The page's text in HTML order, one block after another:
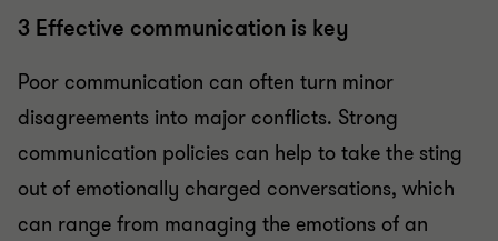
3 Effective communication is key
Poor communication can often turn minor
disagreements into major conflicts. Strong
communication policies can help to take the sting
out of emotionally charged conversations, which
can range from managing the emotions of an